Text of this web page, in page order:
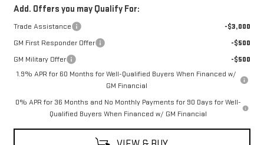
Add. Offers you may Qualify For:
Trade Assistance
-$3,000
GM First Responder Offer
-$500
GM Military Offer
-$500
1.9% APR for 60 Months for Well-Qualified Buyers When Financed w/
GM Financial
0% APR for 36 Months and No Monthly Payments for 90 Days for Well-
Qualified Buyers When Financed w/ GM Financial